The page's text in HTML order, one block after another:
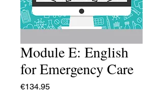
Module E: English
for Emergency Care
€134.95Price